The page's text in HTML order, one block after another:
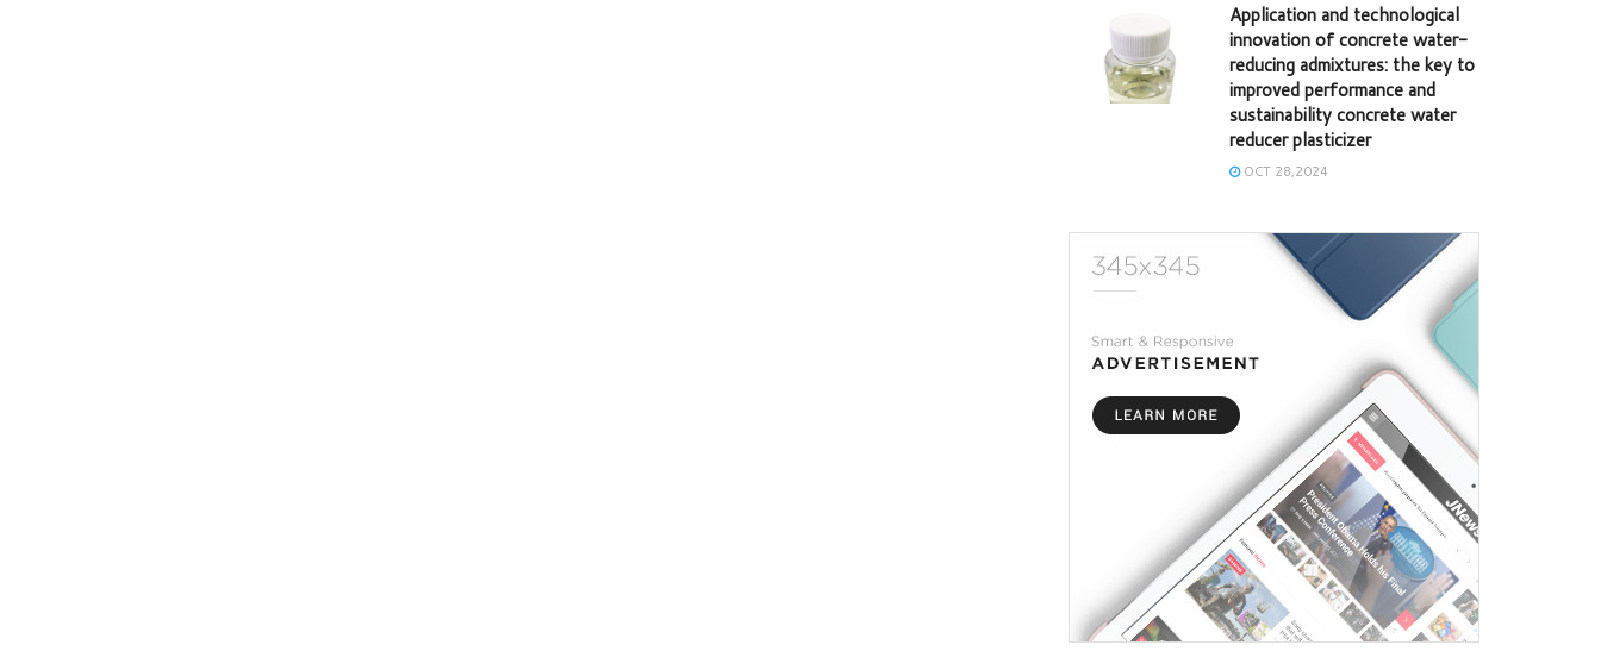
Application and technological
innovation of concrete water-
reducing admixtures: the key to
improved performance and
sustainability concrete water
reducer plasticizer
OCT 28,2024